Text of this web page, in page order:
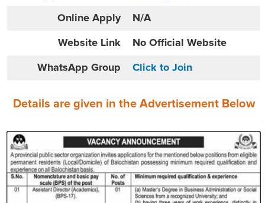
Online Apply N/A
Website Link No Official Website
WhatsApp Group Click to Join
Details are given in the Advertisement Below